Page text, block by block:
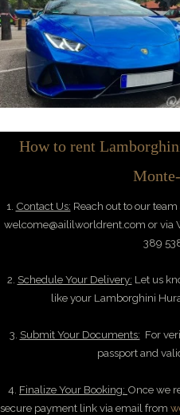
How to rent
1. Contact Us: Reach out to our
welcome@aililworldrent.com or via
389
2. Schedule Your Delivery: Let us
like your Lamborghini
3. Submit Your Documents: For
passport and
4. Finalize Your Booking: Once we
secure payment link via email from